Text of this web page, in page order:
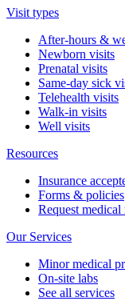
Visit types
After-hours &
Newborn visits
Prenatal visits
Same-day sick
Telehealth visits
Walk-in visits
Well visits
Resources
Insurance
Forms & policies
Request medical
Our Services
Minor medical
On-site labs
See all services